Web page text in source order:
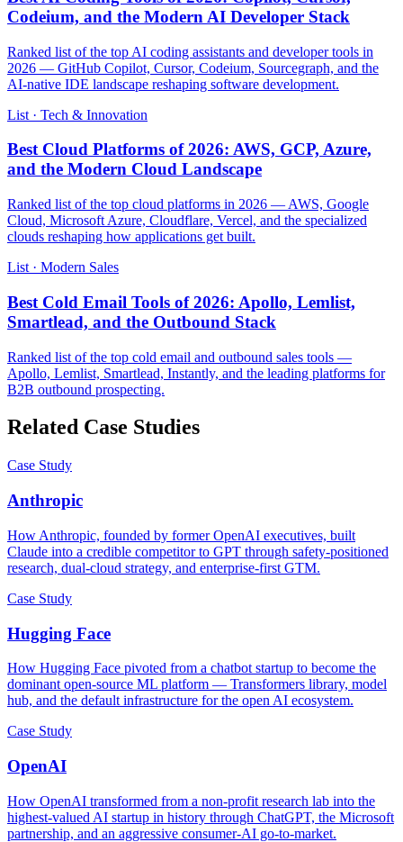
Codeium, and the Modern AI Developer Stack
Ranked list of the top AI coding assistants and developer tools in
2026 — GitHub Copilot, Cursor, Codeium, Sourcegraph, and the
AI-native IDE landscape reshaping software development.
List · Tech & Innovation
Best Cloud Platforms of 2026: AWS, GCP, Azure,
and the Modern Cloud Landscape
Ranked list of the top cloud platforms in 2026 — AWS, Google
Cloud, Microsoft Azure, Cloudflare, Vercel, and the specialized
clouds reshaping how applications get built.
List · Modern Sales
Best Cold Email Tools of 2026: Apollo, Lemlist,
Smartlead, and the Outbound Stack
Ranked list of the top cold email and outbound sales tools —
Apollo, Lemlist, Smartlead, Instantly, and the leading platforms for
B2B outbound prospecting.
Related Case Studies
Case Study
Anthropic
How Anthropic, founded by former OpenAI executives, built
Claude into a credible competitor to GPT through safety-positioned
research, dual-cloud strategy, and enterprise-first GTM.
Case Study
Hugging Face
How Hugging Face pivoted from a chatbot startup to become the
dominant open-source ML platform — Transformers library, model
hub, and the default infrastructure for the open AI ecosystem.
Case Study
OpenAI
How OpenAI transformed from a non-profit research lab into the
highest-valued AI startup in history through ChatGPT, the Microsoft
partnership, and an aggressive consumer-AI go-to-market.